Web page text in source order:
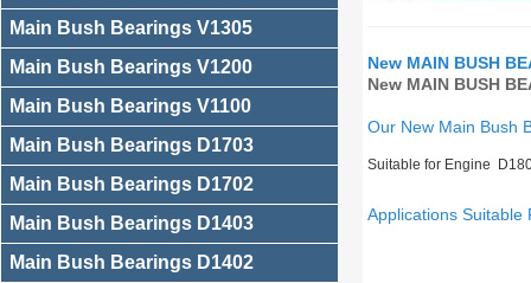
Main Bush Bearings V1305
Main Bush Bearings V1200
Main Bush Bearings V1100
Main Bush Bearings D1703
Main Bush Bearings D1702
Main Bush Bearings D1403
Main Bush Bearings D1402
New MAIN BUSH
New MAIN BUSH
Our New Main Bush
Suitable for Engine
Applications Suitable